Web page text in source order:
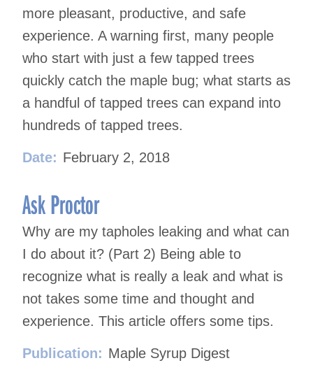
more pleasant, productive, and safe
experience. A warning first, many people
who start with just a few tapped trees
quickly catch the maple bug; what starts as
a handful of tapped trees can expand into
hundreds of tapped trees.
Date: February 2, 2018
Ask Proctor
Why are my tapholes leaking and what can
I do about it? (Part 2) Being able to
recognize what is really a leak and what is
not takes some time and thought and
experience. This article offers some tips.
Publication: Maple Syrup Digest